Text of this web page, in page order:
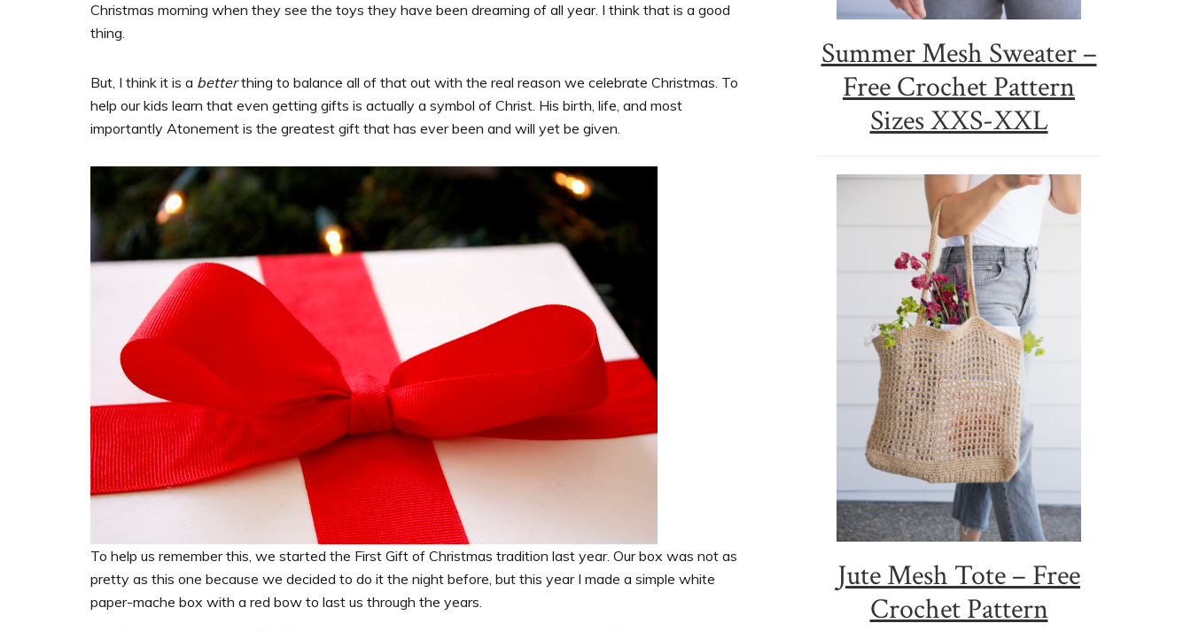
Christmas morning when they see the toys they have been dreaming of all year. I think that is a good
thing.
But, I think it is a betterthing to balance all of that out with the real reason we celebrate Christmas. To
help our kids learn that even getting gifts is actually a symbol of Christ. His birth, life, and most
importantly Atonement is the greatest gift that has ever been and will yet be given.
To help us remember this, we started the First Gift of Christmas tradition last year. Our box was not as
pretty as this one because we decided to do it the night before, but this year I made a simple white
paper-mache box with a red bow to last us through the years.
Summer Mesh Sweater –
Free Crochet Pattern
Sizes XXS-XXL
Jute Mesh Tote – Free
Crochet Pattern